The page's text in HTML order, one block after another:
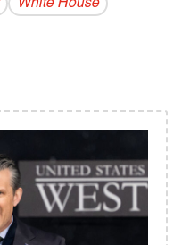
White House